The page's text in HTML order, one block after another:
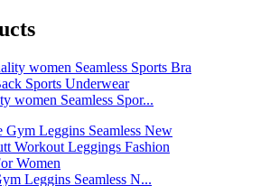
women Seamless Spor...
Leggins Seamless N...